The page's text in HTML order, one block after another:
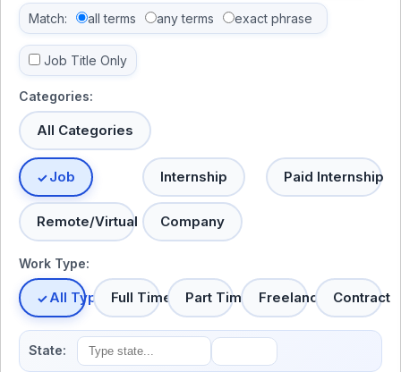
Match: all terms any terms exact phrase
Job Title Only
Categories:
All Categories
Job Internship Paid Internship
Remote/Virtual Company
Work Type:
All TypesFull Time Part Time Freelance Contract
State: